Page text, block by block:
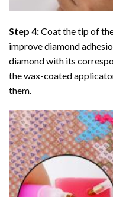
Step 4:Coat the tip of
improve diamond
diamond with its
the wax-coated
them.